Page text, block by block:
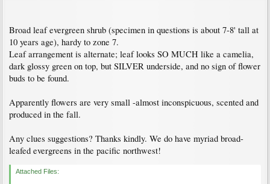
Broad leaf evergreen shrub (specimen in questions is about 7-8' tall at
10 years age), hardy to zone 7.
Leaf arrangement is alternate; leaf looks SO MUCH like a camelia,
dark glossy green on top, but SILVER underside, and no sign of flower
buds to be found.
Apparently flowers are very small -almost inconspicuous, scented and
produced in the fall.
Any clues suggestions? Thanks kindly. We do have myriad broad-
leafed evergreens in the pacific northwest!
Attached Files: